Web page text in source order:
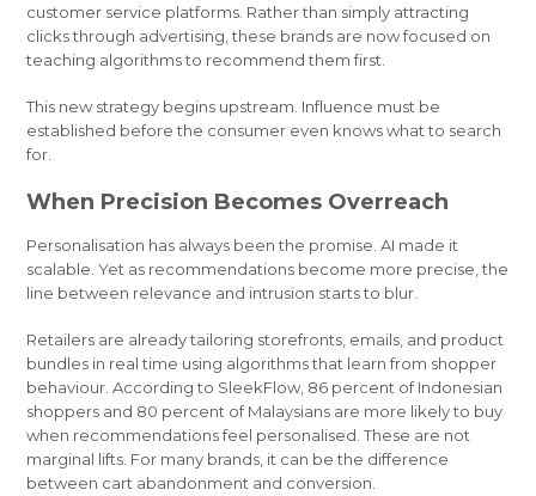
customer service platforms. Rather than simply attracting
clicks through advertising, these brands are now focused on
teaching algorithms to recommend them first.
This new strategy begins upstream. Influence must be
established before the consumer even knows what to search
for.
When Precision Becomes Overreach
Personalisation has always been the promise. AI made it
scalable. Yet as recommendations become more precise, the
line between relevance and intrusion starts to blur.
Retailers are already tailoring storefronts, emails, and product
bundles in real time using algorithms that learn from shopper
behaviour. According to SleekFlow, 86 percent of Indonesian
shoppers and 80 percent of Malaysians are more likely to buy
when recommendations feel personalised. These are not
marginal lifts. For many brands, it can be the difference
between cart abandonment and conversion.